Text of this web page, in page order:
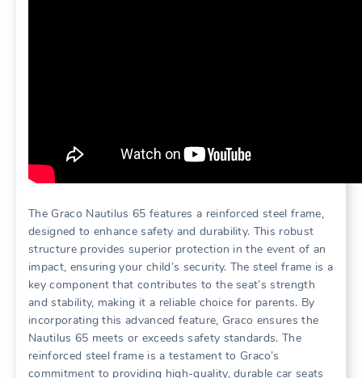
The Graco Nautilus 65 features a reinforced steel frame‚
designed to enhance safety and durability. This robust
structure provides superior protection in the event of an
impact‚ ensuring your child’s security. The steel frame is a
key component that contributes to the seat’s strength
and stability‚ making it a reliable choice for parents. By
incorporating this advanced feature‚ Graco ensures the
Nautilus 65 meets or exceeds safety standards. The
reinforced steel frame is a testament to Graco’s
commitment to providing high-quality‚ durable car seats